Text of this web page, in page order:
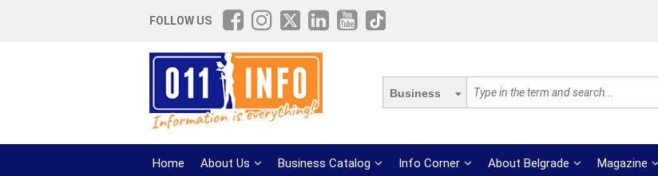
FOLLOW US
Business
Home About Us Business Catalog Info Corner About Belgrade Magazine